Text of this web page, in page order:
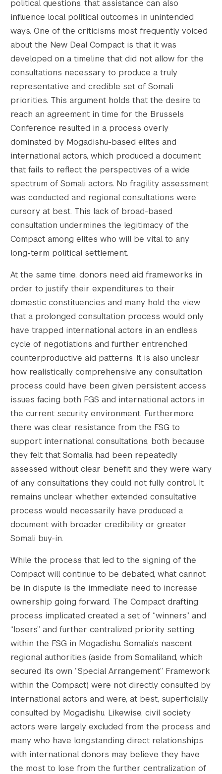
political questions, that assistance can also
influence local political outcomes in unintended
ways. One of the criticisms most frequently voiced
about the New Deal Compact is that it was
developed on a timeline that did not allow for the
consultations necessary to produce a truly
representative and credible set of Somali
priorities. This argument holds that the desire to
reach an agreement in time for the Brussels
Conference resulted in a process overly
dominated by Mogadishu-based elites and
international actors, which produced a document
that fails to reflect the perspectives of a wide
spectrum of Somali actors. No fragility assessment
was conducted and regional consultations were
cursory at best. This lack of broad-based
consultation undermines the legitimacy of the
Compact among elites who will be vital to any
long-term political settlement.
At the same time, donors need aid frameworks in
order to justify their expenditures to their
domestic constituencies and many hold the view
that a prolonged consultation process would only
have trapped international actors in an endless
cycle of negotiations and further entrenched
counterproductive aid patterns. It is also unclear
how realistically comprehensive any consultation
process could have been given persistent access
issues facing both FGS and international actors in
the current security environment. Furthermore,
there was clear resistance from the FSG to
support international consultations, both because
they felt that Somalia had been repeatedly
assessed without clear benefit and they were wary
of any consultations they could not fully control. It
remains unclear whether extended consultative
process would necessarily have produced a
document with broader credibility or greater
Somali buy-in.
While the process that led to the signing of the
Compact will continue to be debated, what cannot
be in dispute is the immediate need to increase
ownership going forward. The Compact drafting
process implicated created a set of “winners” and
“losers” and further centralized priority setting
within the FSG in Mogadishu. Somalia’s nascent
regional authorities (aside from Somaliland, which
secured its own “Special Arrangement” Framework
within the Compact) were not directly consulted by
international actors and were, at best, superficially
consulted by Mogadishu. Likewise, civil society
actors were largely excluded from the process and
many who have longstanding direct relationships
with international donors may believe they have
the most to lose from the further centralization of